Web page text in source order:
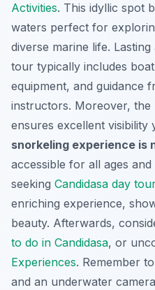
Activities. This idyllic spot
waters perfect for
diverse marine life.
tour typically includes
equipment, and guidance
instructors. Moreover, the
ensures excellent visibility
snorkeling experience is
accessible for all ages
seeking Candidasa day
enriching experience,
beauty. Afterwards,
to do in Candidasa, or
Experiences. Remember
and an underwater